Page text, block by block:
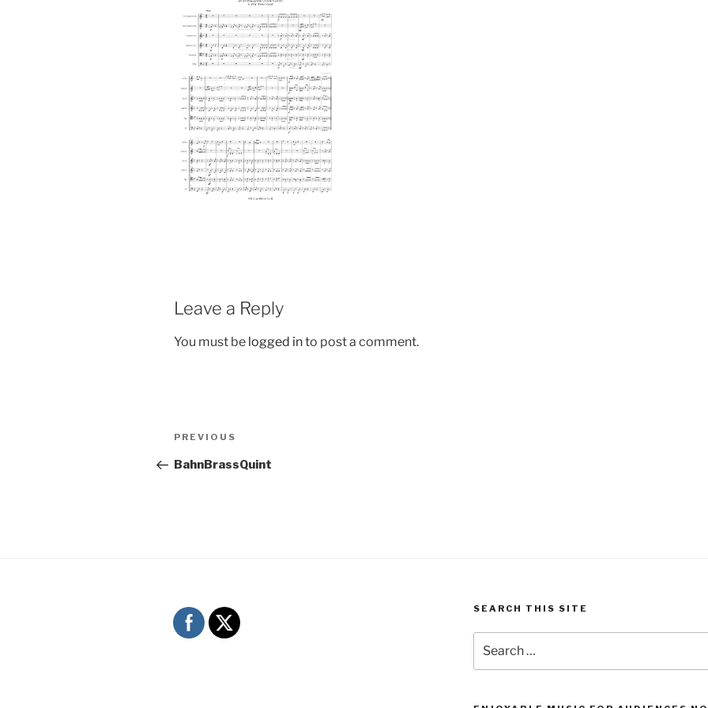
Leave a Reply
You must be logged into post a comment.
Post
navigation
Previous
PREVIOUS
BahnBrassQuint
SEARCH THIS SITE
for: